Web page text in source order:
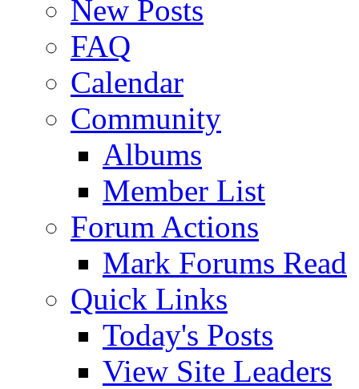
New Posts
FAQ
Calendar
Community
Albums
Member List
Forum Actions
Mark Forums Read
Quick Links
Today's Posts
View Site Leaders